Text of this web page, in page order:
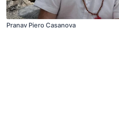
Pranav Piero Casanova